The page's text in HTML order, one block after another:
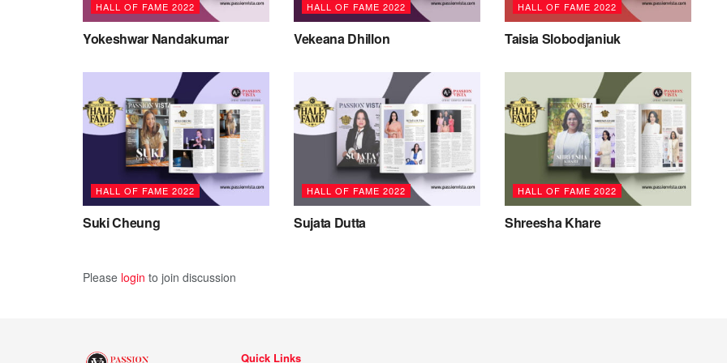
HALL OF FAME 2022
Yokeshwar Nandakumar
HALL OF FAME 2022
Vekeana Dhillon
HALL OF FAME 2022
Taisia Slobodjaniuk
HALL OF FAME 2022
Suki Cheung
HALL OF FAME 2022
Sujata Dutta
HALL OF FAME 2022
Shreesha Khare
Please login to join discussion
Quick Links